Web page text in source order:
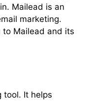
Mailead is an
marketing.
Mailead and its
tool. It helps